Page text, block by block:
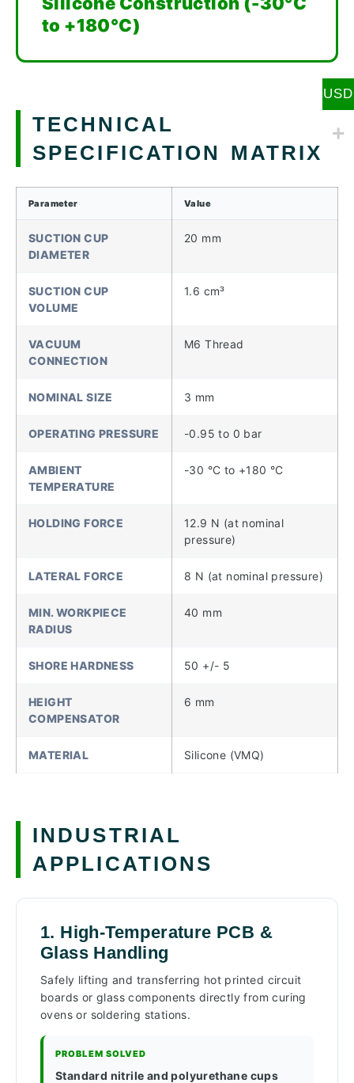
to +180°C)
TECHNICAL
SPECIFICATION MATRIX
Parameter Value
SUCTION CUP
DIAMETER
20 mm
SUCTION CUP
VOLUME
1.6 cm³
VACUUM
CONNECTION
M6 Thread
NOMINAL SIZE 3 mm
OPERATING PRESSURE -0.95 to 0 bar
AMBIENT
TEMPERATURE
-30 °C to +180 °C
HOLDING FORCE
12.9 N (at nominal
pressure)
LATERAL FORCE 8 N (at nominal pressure)
MIN. WORKPIECE
RADIUS
40 mm
SHORE HARDNESS 50 +/- 5
HEIGHT
COMPENSATOR
6 mm
MATERIAL Silicone (VMQ)
INDUSTRIAL
APPLICATIONS
1. High-Temperature PCB &
Glass Handling
Safely lifting and transferring hot printed circuit
boards or glass components directly from curing
ovens or soldering stations.
PROBLEM SOLVED
Standard nitrile and polyurethane cups
USD